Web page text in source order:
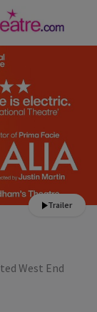
Trailer
West End